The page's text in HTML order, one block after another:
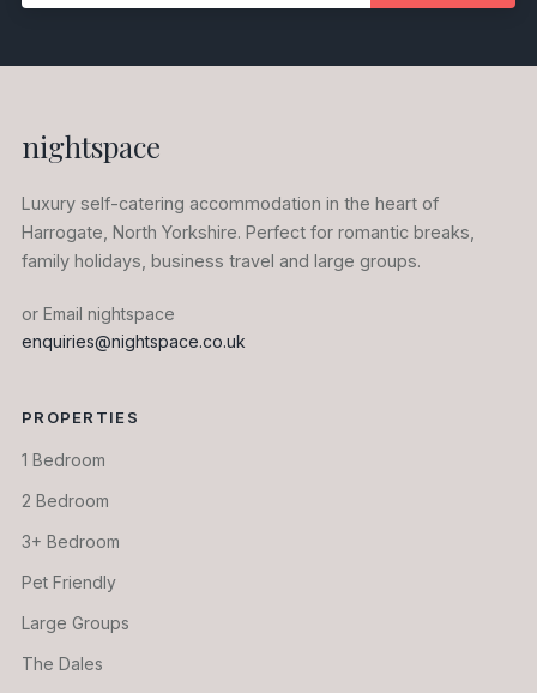
nightspace
Luxury self-catering accommodation in the heart of
Harrogate, North Yorkshire. Perfect for romantic breaks,
family holidays, business travel and large groups.
or Email nightspace
enquiries@nightspace.co.uk
PROPERTIES
1 Bedroom
2 Bedroom
3+ Bedroom
Pet Friendly
Large Groups
The Dales